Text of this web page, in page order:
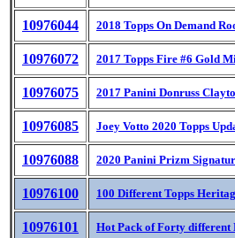
10976044 2018 Topps On Demand
10976072 2017 Topps Fire #6 Gold
10976075 2017 Panini Donruss
10976085 Joey Votto 2020 Topps
10976088 2020 Panini Prizm
10976100 100 Different Topps
10976101 Hot Pack of Forty